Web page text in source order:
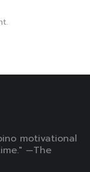
motivational
—The